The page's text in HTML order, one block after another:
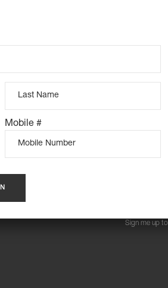
Pickup Time: 4pm
JOIN
Sign me up
Mobile #